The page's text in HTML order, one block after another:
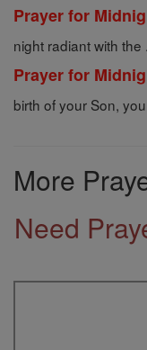
Prayer for
night radiant with the
Prayer for
birth of your Son,
More
Need